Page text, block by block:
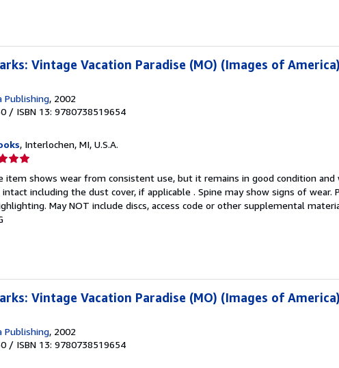
Vintage Vacation Paradise (MO) (Images of America)
Publishing, 2002
/ ISBN 13: 9780738519654
, Interlochen, MI, U.S.A.
item shows wear from consistent use, but it remains in good condition and
intact including the dust cover, if applicable . Spine may show signs of wear.
May NOT include discs, access code or other supplemental
Vintage Vacation Paradise (MO) (Images of America)
Publishing, 2002
/ ISBN 13: 9780738519654